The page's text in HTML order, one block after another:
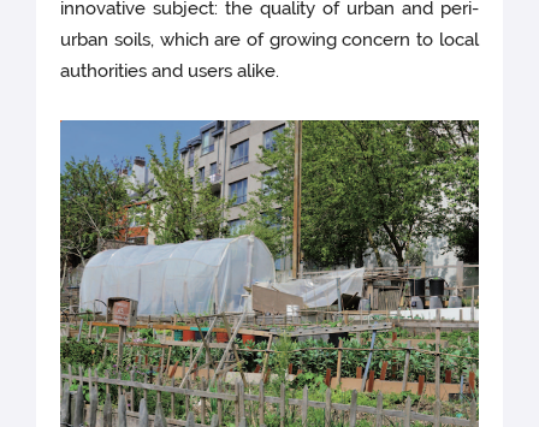
innovative subject: the quality of urban and peri-
urban soils, which are of growing concern to local
authorities and users alike.